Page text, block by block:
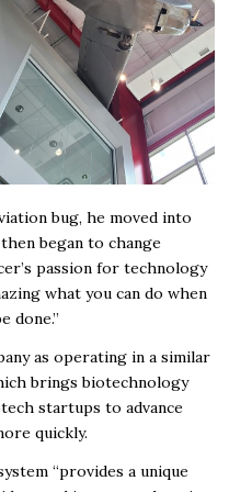
bug, he moved into
began to change
passion for technology
what you can do when
done.”
as operating in a similar
brings biotechnology
startups to advance
quickly.
“provides a unique